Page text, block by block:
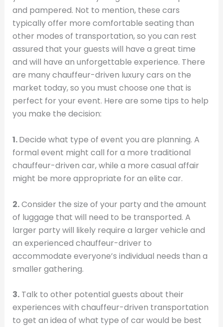
and pampered. Not to mention, these cars
typically offer more comfortable seating than
other modes of transportation, so you can rest
assured that your guests will have a great time
and will have an unforgettable experience. There
are many chauffeur-driven luxury cars on the
market today, so you must choose one that is
perfect for your event. Here are some tips to help
you make the decision:
1.Decide what type of event you are planning. A
formal event might call for a more traditional
chauffeur-driven car, while a more casual affair
might be more appropriate for an elite car.
2.Consider the size of your party and the amount
of luggage that will need to be transported. A
larger party will likely require a larger vehicle and
an experienced chauffeur-driver to
accommodate everyone’s individual needs than a
smaller gathering.
3.Talk to other potential guests about their
experiences with chauffeur-driven transportation
to get an idea of what type of car would be best